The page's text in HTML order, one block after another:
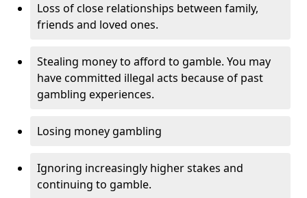
Loss of close relationships between family,
friends and loved ones.
Stealing money to afford to gamble. You may
have committed illegal acts because of past
gambling experiences.
Losing money gambling
Ignoring increasingly higher stakes and
continuing to gamble.